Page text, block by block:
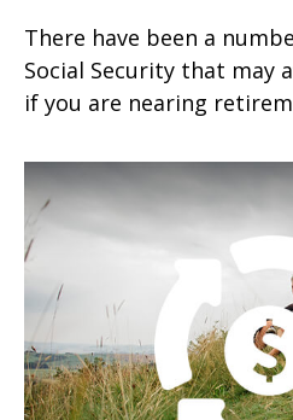
There have been a
Social Security that may
if you are nearing